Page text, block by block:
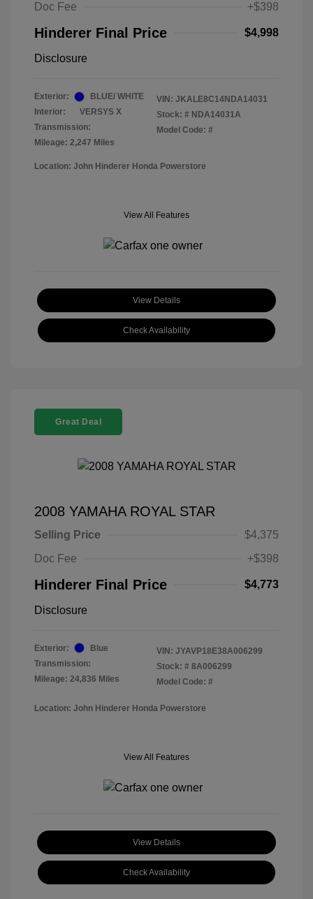
Doc Fee
+$398
Hinderer Final Price $4,998
Disclosure
Exterior:
BLUE/ WHITE
Interior:
VERSYS X
Transmission:
Mileage: 2,247 Miles
VIN: JKALE8C14NDA14031
Stock: # NDA14031A
Model Code: #
Location: John Hinderer Honda Powerstore
View All Features
View Details
Check Availability
Great Deal
2008 YAMAHA ROYAL STAR
Selling Price
$4,375
Doc Fee
+$398
Hinderer Final Price $4,773
Disclosure
Exterior:
Blue
Transmission:
Mileage: 24,836 Miles
VIN: JYAVP18E38A006299
Stock: # 8A006299
Model Code: #
Location: John Hinderer Honda Powerstore
View All Features
View Details
Check Availability